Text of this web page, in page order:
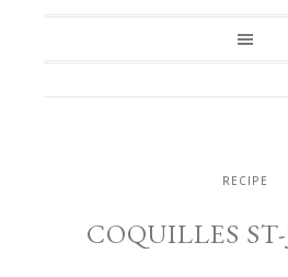
RECIPE
COQUILLES